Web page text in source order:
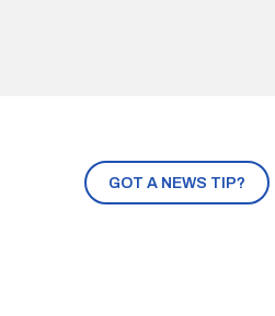
GOT A NEWS TIP?